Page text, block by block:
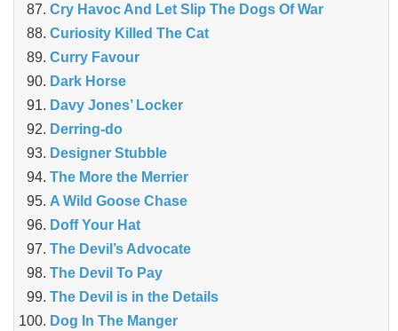
Cry Havoc And Let Slip The Dogs Of War
Curiosity Killed The Cat
Curry Favour
Dark Horse
Davy Jones’ Locker
Derring-do
Designer Stubble
The More the Merrier
A Wild Goose Chase
Doff Your Hat
The Devil’s Advocate
The Devil To Pay
The Devil is in the Details
Dog In The Manger